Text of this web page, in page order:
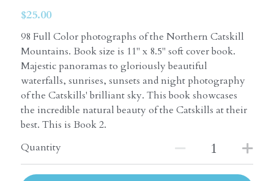
$25.00
98 Full Color photographs of the Northern Catskill
Mountains. Book size is 11" x 8.5" soft cover book.
Majestic panoramas to gloriously beautiful
waterfalls, sunrises, sunsets and night photography
of the Catskills' brilliant sky. This book showcases
the incredible natural beauty of the Catskills at their
best. This is Book 2.
Quantity